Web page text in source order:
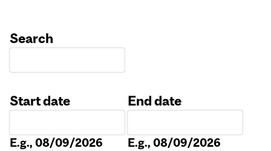
Search
Start date
E.g., 08/09/2026
End date
E.g., 08/09/2026